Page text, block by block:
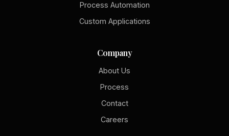
Process Automation
Custom Applications
Company
About Us
Process
Contact
Careers